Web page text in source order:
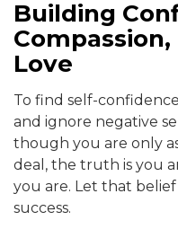
Building
Love
To find self-
and ignore negative
though you are only
deal, the truth is you
you are. Let that
success.